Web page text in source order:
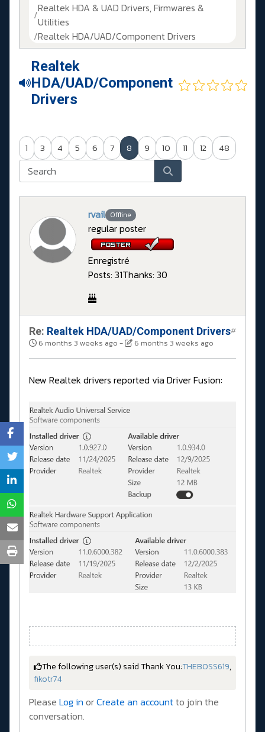
Realtek HDA & UAD Drivers, Firmwares &
Utilities
Realtek HDA/UAD/Component Drivers
Realtek
HDA/UAD/Component
Drivers
1 3 4 5 6 7 8 9 10 11 12 48
rvail Offline
regular poster
Enregistré
Posts: 31Thanks: 30
Re: Realtek HDA/UAD/Component Drivers
6 months 3 weeks ago - 6 months 3 weeks ago
#
New Realtek drivers reported via Driver Fusion:
The following user(s) said Thank You:THEBOSS619,
fikotr74
Please Log in orCreate an accountto join the
conversation.